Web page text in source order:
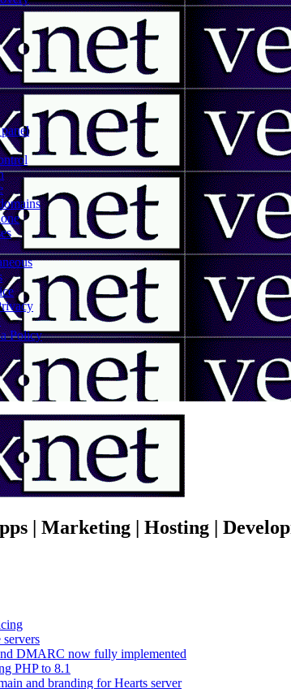
Policy
| Marketing | Hosting |
DMARC now fully implemented
PHP to 8.1
and branding for Hearts server